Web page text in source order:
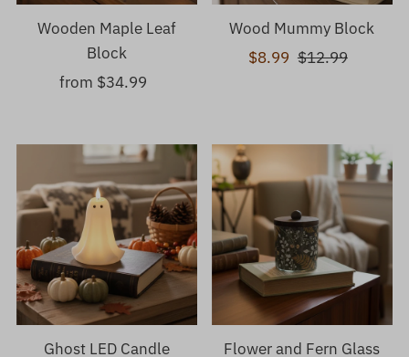
Wooden Maple Leaf
Block
Regular
from $34.99
Wood Mummy Block
Sale
$8.99 Regular
$12.99
Ghost LED Candle
Flower and Fern Glass